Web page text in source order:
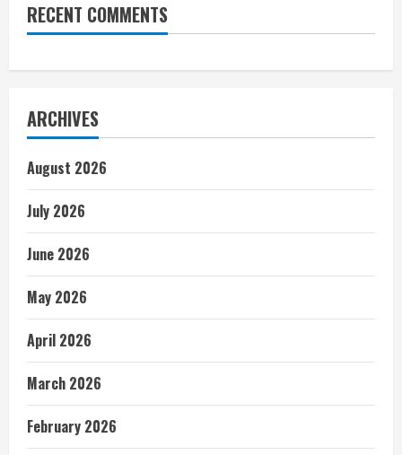
RECENT COMMENTS
ARCHIVES
August 2026
July 2026
June 2026
May 2026
April 2026
March 2026
February 2026